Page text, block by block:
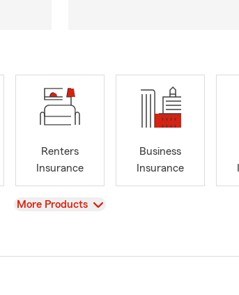
Renters
Insurance
Business
Insurance
View
More Products